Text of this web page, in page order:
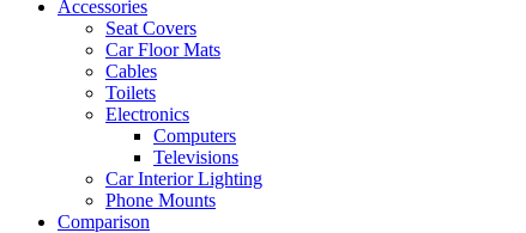
Accessories
Seat Covers
Car Floor Mats
Cables
Toilets
Electronics
Computers
Televisions
Car Interior Lighting
Phone Mounts
Comparison